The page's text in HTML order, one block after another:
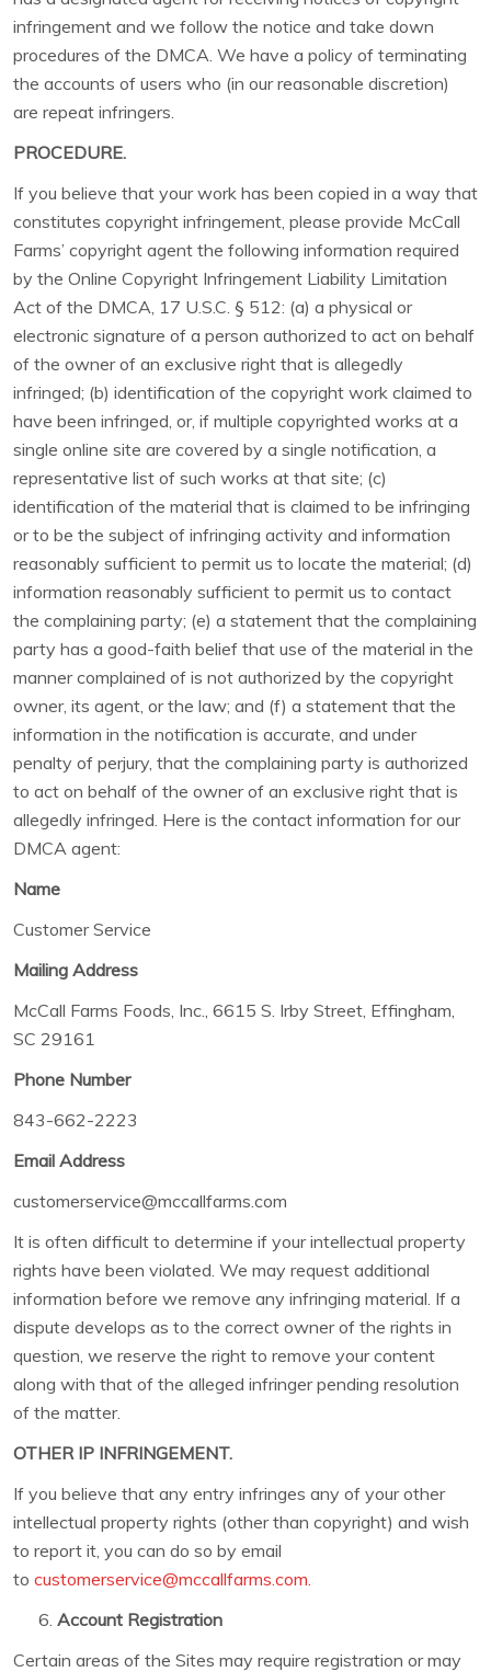
infringement and we follow the notice and take down
procedures of the DMCA. We have a policy of terminating
the accounts of users who (in our reasonable discretion)
are repeat infringers.
PROCEDURE.
If you believe that your work has been copied in a way that
constitutes copyright infringement, please provide McCall
Farms’ copyright agent the following information required
by the Online Copyright Infringement Liability Limitation
Act of the DMCA, 17 U.S.C. § 512: (a) a physical or
electronic signature of a person authorized to act on behalf
of the owner of an exclusive right that is allegedly
infringed; (b) identification of the copyright work claimed to
have been infringed, or, if multiple copyrighted works at a
single online site are covered by a single notification, a
representative list of such works at that site; (c)
identification of the material that is claimed to be infringing
or to be the subject of infringing activity and information
reasonably sufficient to permit us to locate the material; (d)
information reasonably sufficient to permit us to contact
the complaining party; (e) a statement that the complaining
party has a good-faith belief that use of the material in the
manner complained of is not authorized by the copyright
owner, its agent, or the law; and (f) a statement that the
information in the notification is accurate, and under
penalty of perjury, that the complaining party is authorized
to act on behalf of the owner of an exclusive right that is
allegedly infringed. Here is the contact information for our
DMCA agent:
Name
Customer Service
Mailing Address
McCall Farms Foods, Inc., 6615 S. Irby Street, Effingham,
SC 29161
Phone Number
843-662-2223
Email Address
customerservice@mccallfarms.com
It is often difficult to determine if your intellectual property
rights have been violated. We may request additional
information before we remove any infringing material. If a
dispute develops as to the correct owner of the rights in
question, we reserve the right to remove your content
along with that of the alleged infringer pending resolution
of the matter.
OTHER IP INFRINGEMENT.
If you believe that any entry infringes any of your other
intellectual property rights (other than copyright) and wish
to report it, you can do so by email
to customerservice@mccallfarms.com.
Account Registration
Certain areas of the Sites may require registration or may